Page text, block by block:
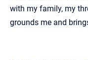
with my family, my
grounds me and